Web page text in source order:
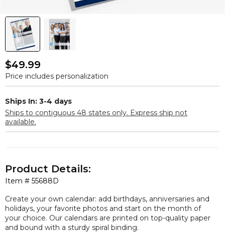
$49.99
Price includes personalization
Ships In: 3-4 days
Ships to contiguous 48 states only. Express ship not
available.
Item # 55688D
Product Details:
Create your own calendar: add birthdays, anniversaries and
holidays, your favorite photos and start on the month of
your choice. Our calendars are printed on top-quality paper
and bound with a sturdy spiral binding.